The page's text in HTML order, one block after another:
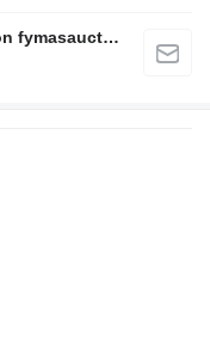
Fymas Auctions ApS – visit the auction fymasauctions.dk